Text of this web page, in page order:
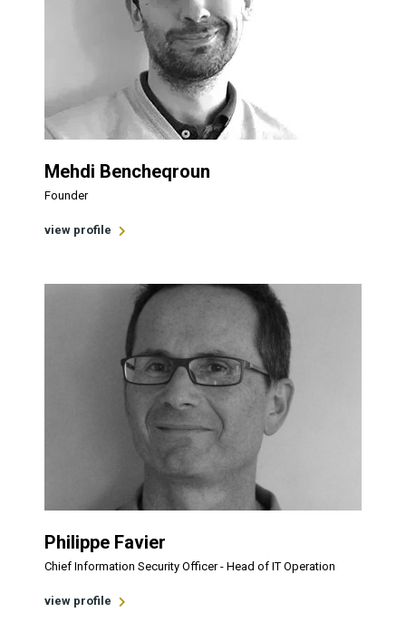
Mehdi Bencheqroun
Founder
view profile
Philippe Favier
Chief Information Security Officer - Head of IT Operation
view profile